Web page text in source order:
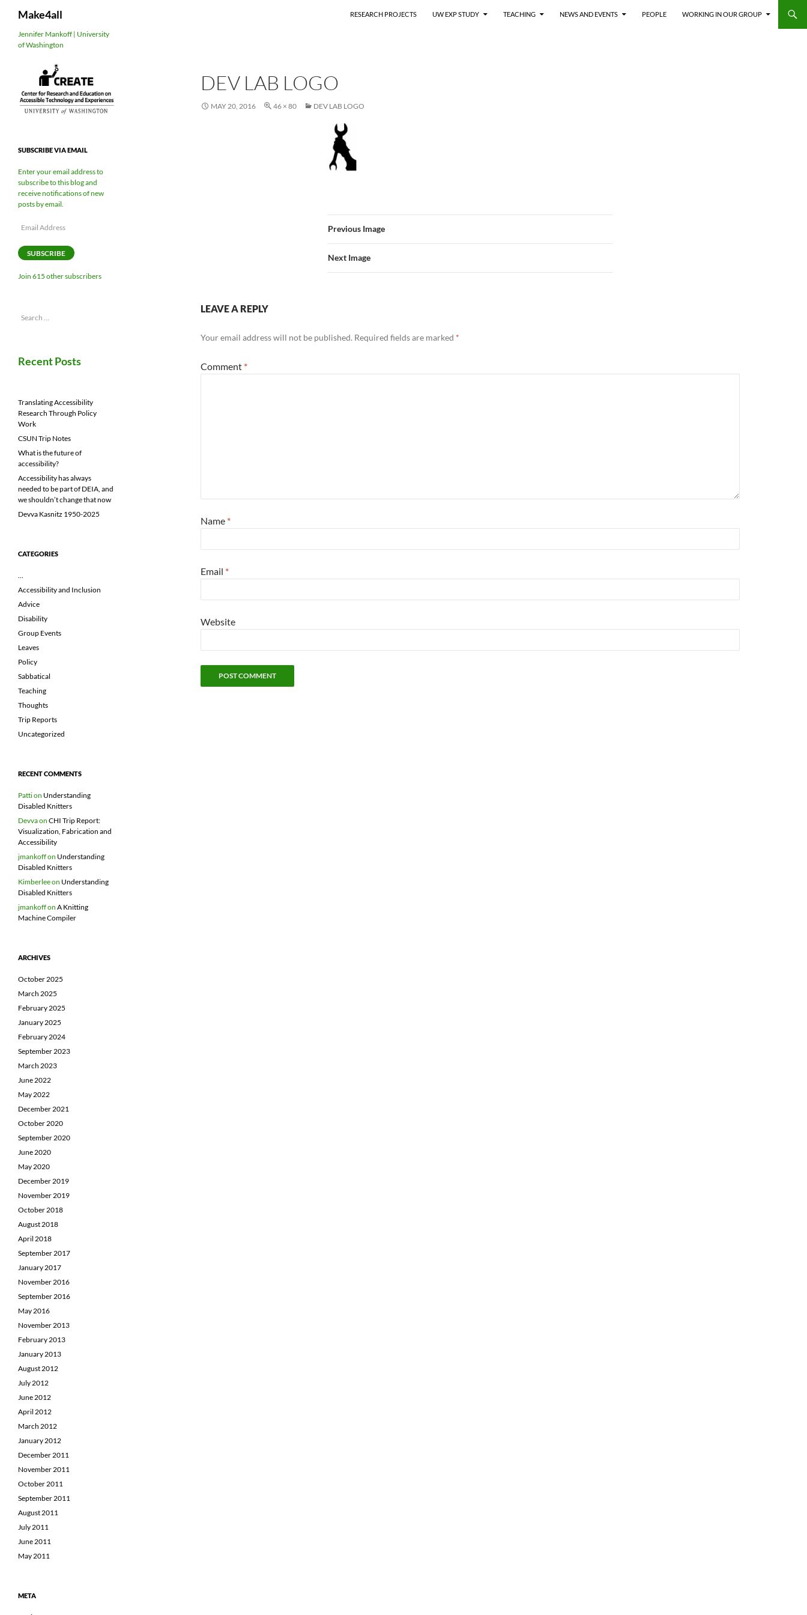
Make4all RESEARCH PROJECTS UW EXP STUDY TEACHING NEWS AND EVENTS PEOPLE WORKING IN OUR GROUP
DEV LAB LOGO
MAY 20, 2016 46 × 80 DEV LAB LOGO
Previous Image
Next Image
LEAVE A REPLY
Your email address will not be published. Required fields are marked *
Comment *
Name *
Email *
Website
Jennifer Mankoff | University
of Washington
SUBSCRIBE VIA EMAIL
Enter your email address to
subscribe to this blog and
receive notifications of new
posts by email.
Email
SUBSCRIBE
Join 615 other subscribers
Search
Recent Posts
Translating Accessibility
Research Through Policy
Work
CSUN Trip Notes
What is the future of
accessibility?
Accessibility has always
needed to be part of DEIA, and
we shouldn’t change that now
Devva Kasnitz 1950-2025
CATEGORIES
…
Accessibility and Inclusion
Advice
Disability
Group Events
Leaves
Policy
Sabbatical
Teaching
Thoughts
Trip Reports
Uncategorized
RECENT COMMENTS
Pattion Understanding
Disabled Knitters
Devvaon CHI Trip Report:
Visualization, Fabrication and
Accessibility
jmankoffon Understanding
Disabled Knitters
Kimberleeon Understanding
Disabled Knitters
jmankoffon A Knitting
Machine Compiler
ARCHIVES
October 2025
March 2025
February 2025
January 2025
February 2024
September 2023
March 2023
June 2022
May 2022
December 2021
October 2020
September 2020
June 2020
May 2020
December 2019
November 2019
October 2018
August 2018
April 2018
September 2017
January 2017
November 2016
September 2016
May 2016
November 2013
February 2013
January 2013
August 2012
July 2012
June 2012
April 2012
March 2012
January 2012
December 2011
November 2011
October 2011
September 2011
August 2011
July 2011
June 2011
May 2011
META